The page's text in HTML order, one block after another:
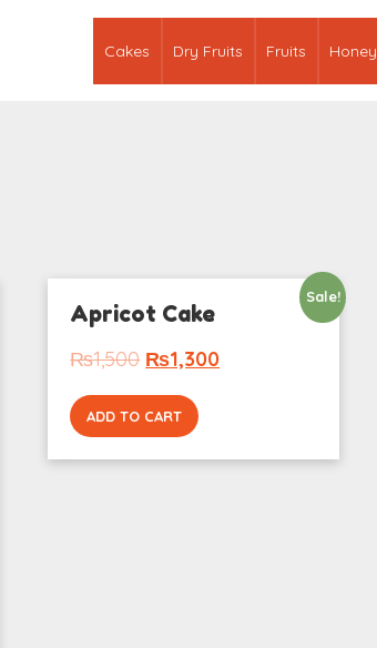
Cakes Dry Fruits Fruits Honey
Sale!
Apricot Cake
₨1,500 ₨1,300
ADD TO CART